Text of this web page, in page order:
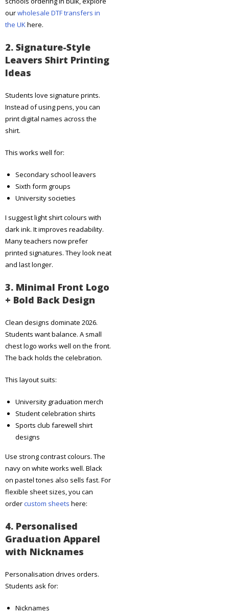
ourwholesale DTF transfers in
the UKhere.
2. Signature-Style
Leavers Shirt Printing
Ideas
Students love signature prints.
Instead of using pens, you can
print digital names across the
shirt.
This works well for:
Secondary school leavers
Sixth form groups
University societies
I suggest light shirt colours with
dark ink. It improves readability.
Many teachers now prefer
printed signatures. They look neat
and last longer.
3. Minimal Front Logo
+ Bold Back Design
Clean designs dominate 2026.
Students want balance. A small
chest logo works well on the front.
The back holds the celebration.
This layout suits:
University graduation merch
Student celebration shirts
Sports club farewell shirt
designs
Use strong contrast colours. The
navy on white works well. Black
on pastel tones also sells fast. For
flexible sheet sizes, you can
ordercustom sheets here:
4. Personalised
Graduation Apparel
with Nicknames
Personalisation drives orders.
Students ask for:
Nicknames